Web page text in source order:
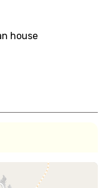
house